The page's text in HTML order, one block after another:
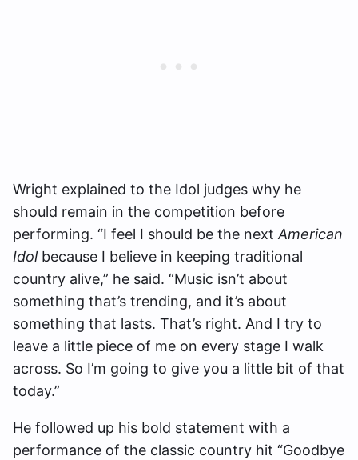
Wright explained to the Idol judges why he
should remain in the competition before
performing. “I feel I should be the nextAmerican
Idolbecause I believe in keeping traditional
country alive,” he said. “Music isn’t about
something that’s trending, and it’s about
something that lasts. That’s right. And I try to
leave a little piece of me on every stage I walk
across. So I’m going to give you a little bit of that
today.”
He followed up his bold statement with a
performance of the classic country hit “Goodbye